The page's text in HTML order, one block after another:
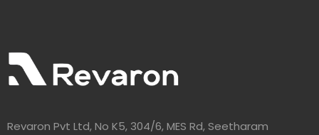
Revaron Pvt Ltd, No K5, 304/6, MES Rd, Seetharam